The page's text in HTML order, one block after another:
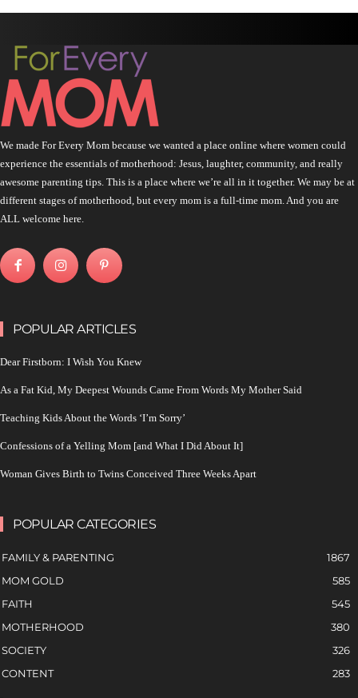
We made For Every Mom because we wanted a place online where women could
experience the essentials of motherhood: Jesus, laughter, community, and really
awesome parenting tips. This is a place where we’re all in it together. We may be at
different stages of motherhood, but every mom is a full-time mom. And you are
ALL welcome here.
POPULAR ARTICLES
Dear Firstborn: I Wish You Knew
As a Fat Kid, My Deepest Wounds Came From Words My Mother Said
Teaching Kids About the Words ‘I’m Sorry’
Confessions of a Yelling Mom [and What I Did About It]
Woman Gives Birth to Twins Conceived Three Weeks Apart
POPULAR CATEGORIES
FAMILY & PARENTING
1867
MOM GOLD
585
FAITH
545
MOTHERHOOD
380
SOCIETY
326
CONTENT
283